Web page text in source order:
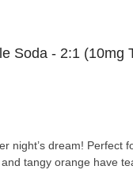
Soda - 2:1 (10mg
night’s dream! Perfect
tangy orange have